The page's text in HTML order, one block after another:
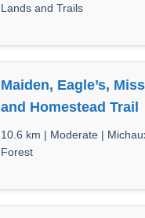
Lands and Trails
Maiden, Eagle’s,
and Homestead Trail
10.6 km | Moderate |
Forest